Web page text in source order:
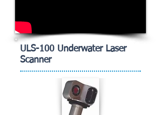
ULS-100 Underwater Laser
Scanner